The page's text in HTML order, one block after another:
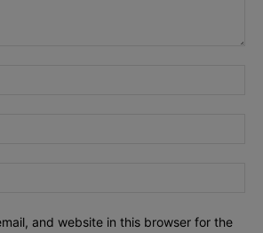
and website in this browser for the